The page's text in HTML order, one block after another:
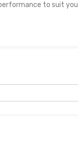
to suit